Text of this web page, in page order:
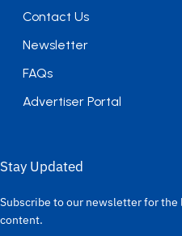
Contact Us
Newsletter
FAQs
Advertiser Portal
Stay Updated
Subscribe to our newsletter for the
content.